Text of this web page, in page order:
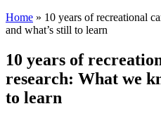
Home » 10 years of recreational
and what’s still to learn
10 years of
research: What we
to learn